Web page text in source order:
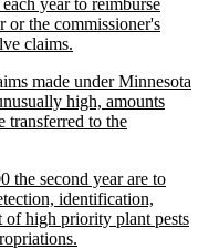
or the commissioner's
claims.
end
made under Minnesota
high, amounts
transferred to the
the second year are to
identification,
of high priority plant pests